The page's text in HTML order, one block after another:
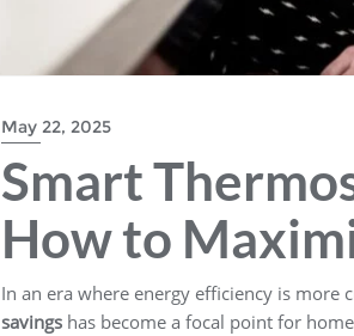
May 22, 2025
Smart
How to
In an era where energy efficiency is more
savings has become a focal point for